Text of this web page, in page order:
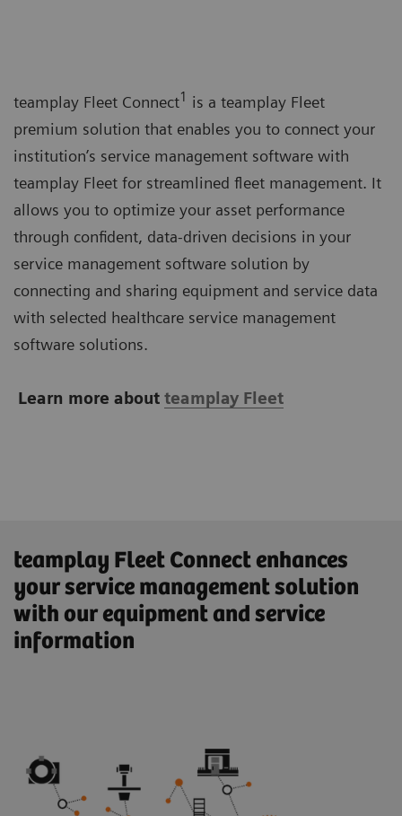
teamplay Fleet Connect1 is a teamplay Fleet
premium solution that enables you to connect your
institution’s service management software with
teamplay Fleet for streamlined fleet management. It
allows you to optimize your asset performance
through confident, data-driven decisions in your
service management software solution by
connecting and sharing equipment and service data
with selected healthcare service management
software solutions.
Learn more about teamplay Fleet
teamplay Fleet Connect enhances
your service management solution
with our equipment and service
information